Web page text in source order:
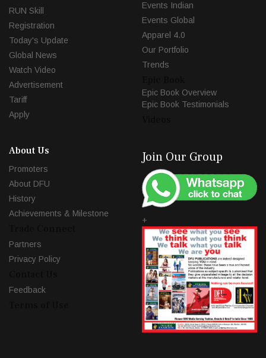
RUN Skill
Registration
Today's Update
Global News
Watch Video
Advertisement
Tariff
Apply
Events Indian
Events Global
Apparel 4.0
Our Portfolio
Trends
Epic Book Overview
Epic Book Testimonials
About Us
Promoters
About DFU
History
Achievements & Milestone
Partners
Privacy Policy
Feedback
Join Our Group
+